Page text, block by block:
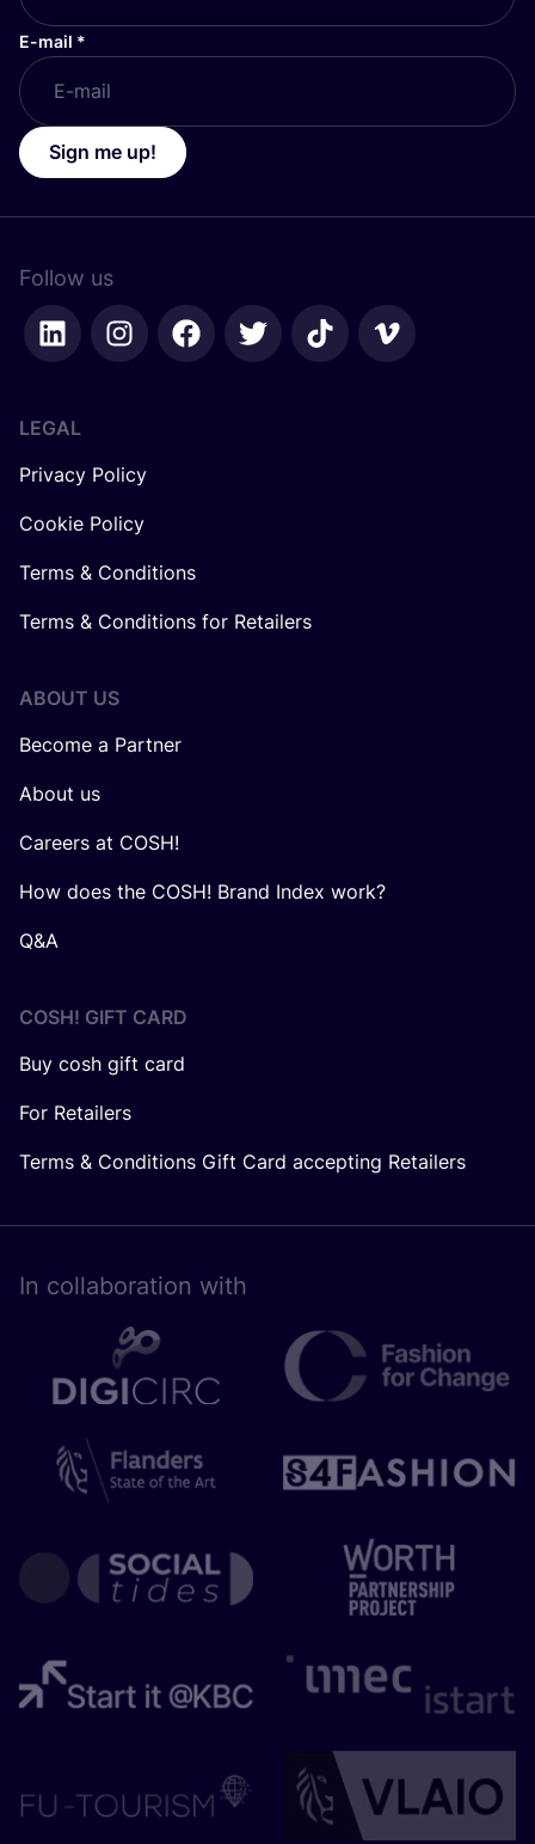
E-mail *
Sign me up!
Follow us
LEGAL
Privacy Policy
Cookie Policy
Terms & Conditions
Terms & Conditions for Retailers
ABOUT US
Become a Partner
About us
Careers at COSH!
How does the COSH! Brand Index work?
Q&A
COSH! GIFT CARD
Buy cosh gift card
For Retailers
Terms & Conditions Gift Card accepting Retailers
In collaboration with